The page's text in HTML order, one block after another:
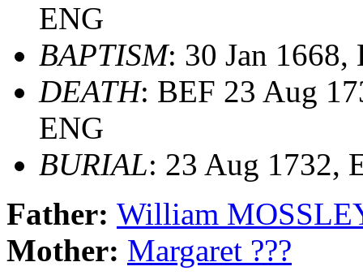
ENG
BAPTISM: 30 Jan 1668,
DEATH: BEF 23 Aug
ENG
BURIAL: 23 Aug 1732,
Father: William
Mother: Margaret ???